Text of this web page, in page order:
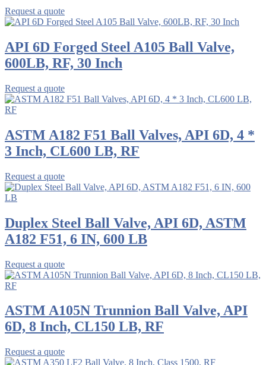
Request a quote
API 6D Forged Steel A105 Ball Valve,
600LB, RF, 30 Inch
Request a quote
ASTM A182 F51 Ball Valves, API 6D, 4 *
3 Inch, CL600 LB, RF
Request a quote
Duplex Steel Ball Valve, API 6D, ASTM
A182 F51, 6 IN, 600 LB
Request a quote
ASTM A105N Trunnion Ball Valve, API
6D, 8 Inch, CL150 LB, RF
Request a quote